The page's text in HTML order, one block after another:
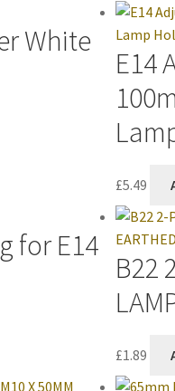
White
E14
£5.49
for E14
B22
£1.89